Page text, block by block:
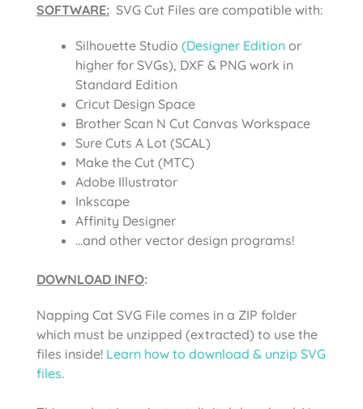
SOFTWARE: SVG Cut Files are compatible with:
Silhouette Studio (Designer Edition or
higher for SVGs), DXF & PNG work in
Standard Edition
Cricut Design Space
Brother Scan N Cut Canvas Workspace
Sure Cuts A Lot (SCAL)
Make the Cut (MTC)
Adobe Illustrator
Inkscape
Affinity Designer
…and other vector design programs!
DOWNLOAD INFO:
Napping Cat SVG File comes in a ZIP folder
which must be unzipped (extracted) to use the
files inside! Learn how to download & unzip SVG
files.